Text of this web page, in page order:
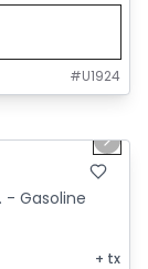
#U1924
Next
- Gasoline
+ tx